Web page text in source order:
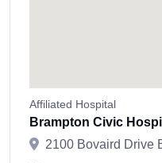
Affiliated Hospital
Brampton Civic
2100 Bovaird Drive